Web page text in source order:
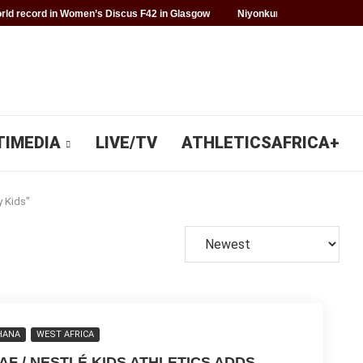
record in Women’s Discus F42 in Glasgow Niyonkuru makes history
LIVE/TV ATHLETICSAFRICA+
Kids"
WEST AFRICA